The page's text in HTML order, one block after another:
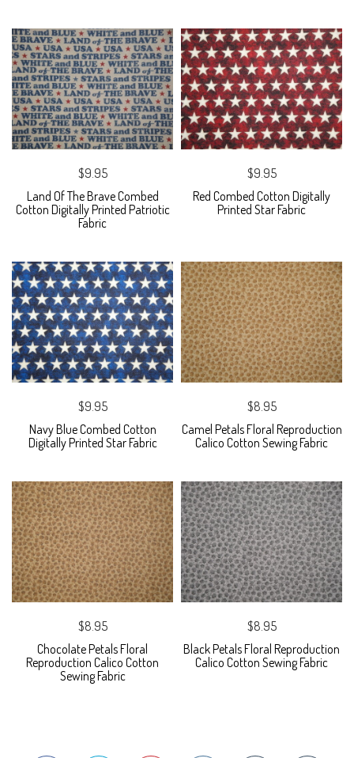
$9.95
Land Of The Brave Combed
Cotton Digitally Printed Patriotic
Fabric
$9.95
Red Combed Cotton Digitally
Printed Star Fabric
$9.95
Navy Blue Combed Cotton
Digitally Printed Star Fabric
$8.95
Camel Petals Floral Reproduction
Calico Cotton Sewing Fabric
$8.95
Chocolate Petals Floral
Reproduction Calico Cotton
Sewing Fabric
$8.95
Black Petals Floral Reproduction
Calico Cotton Sewing Fabric